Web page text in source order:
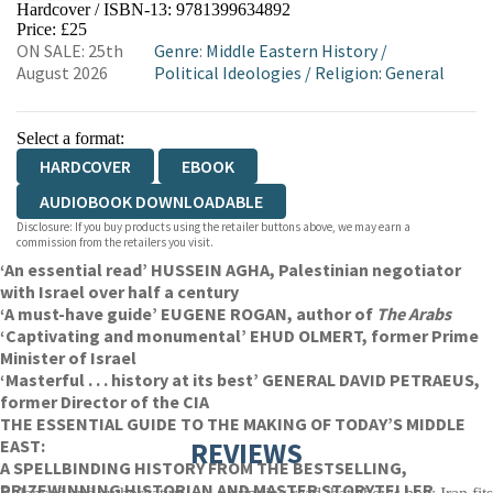
HIVE WATERSTONES
WORDERY
Hardcover / ISBN-13: 9781399634892
Price: £25
ON SALE: 25th
August 2026
Genre: Middle Eastern History/
Political Ideologies / Religion: General
Select a format:
HARDCOVER
EBOOK
AUDIOBOOK DOWNLOADABLE
Disclosure: If you buy products using the retailer buttons above, we may earn a
commission from the retailers you visit.
‘An essential read’ HUSSEIN AGHA, Palestinian negotiator
with Israel over half a century
‘A must-have guide’ EUGENE ROGAN, author of The Arabs
‘Captivating and monumental’ EHUD OLMERT, former Prime
Minister of Israel
‘Masterful . . . history at its best’ GENERAL DAVID PETRAEUS,
former Director of the CIA
THE ESSENTIAL GUIDE TO THE MAKING OF TODAY’S MIDDLE
EAST:
A SPELLBINDING HISTORY FROM THE BESTSELLING,
REVIEWS